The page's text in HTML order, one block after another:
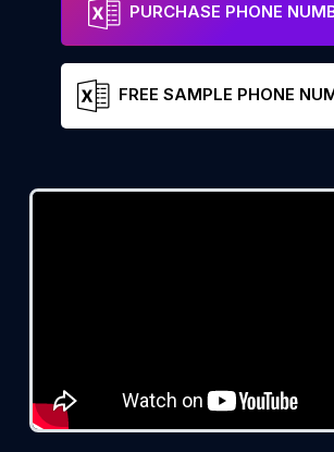
PURCHASE PHONE
FREE SAMPLE PHONE